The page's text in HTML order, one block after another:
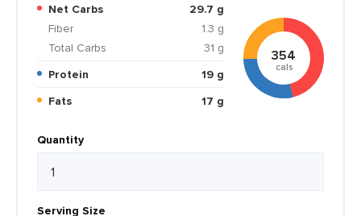
Net Carbs
29.7 g
Fiber
1.3 g
Total Carbs
31 g
Protein
19 g
Fats
17 g
354
cals
Quantity
Serving Size